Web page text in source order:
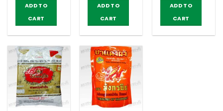
ADD TO
CART
(600g)
ADD TO
CART
ADD TO
CART